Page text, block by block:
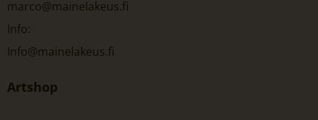
marco@mainelakeus.fi
Info:
Info@mainelakeus.fi
Artshop